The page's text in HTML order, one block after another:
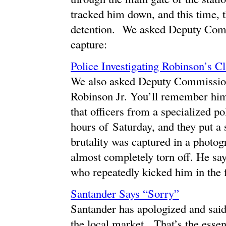
tracked him down, and this time,
detention. We asked Deputy
capture:
Police Investigating Robinson’s
We also asked Deputy
Robinson Jr. You’ll remember
that officers from a specialized
hours of Saturday, and they put
brutality was captured in a
almost completely torn off. He
who repeatedly kicked him in the
Santander Says “Sorry”
Santander has apologized and